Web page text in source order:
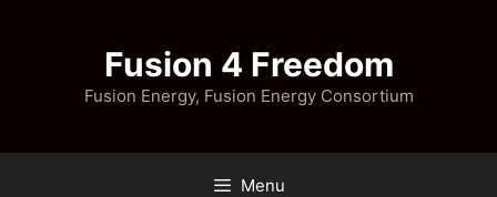
Fusion 4 Freedom
Fusion Energy, Fusion Energy Consortium
Menu